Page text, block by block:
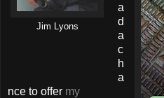
Jim Lyons
a
d
a
c
h
a
nce to offer my